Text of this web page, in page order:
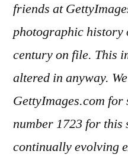
friends at
photographic history
century on file. This
altered in anyway.
GettyImages.com
number 1723 for this
continually evolving